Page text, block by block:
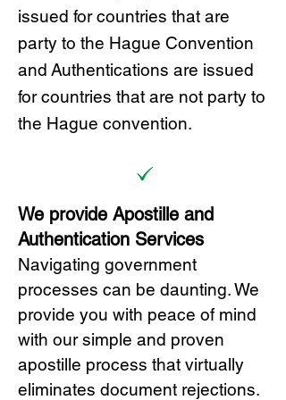
issued for countries that are
party to the Hague Convention
and Authentications are issued
for countries that are not party to
the Hague convention.
We provide Apostille and
Authentication Services
Navigating government
processes can be daunting. We
provide you with peace of mind
with our simple and proven
apostille process that virtually
eliminates document rejections.